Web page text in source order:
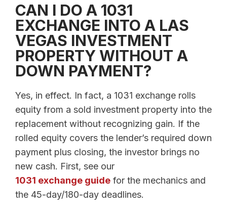
CAN I DO A 1031
EXCHANGE INTO A LAS
VEGAS INVESTMENT
PROPERTY WITHOUT A
DOWN PAYMENT?
Yes, in effect. In fact, a 1031 exchange rolls
equity from a sold investment property into the
replacement without recognizing gain. If the
rolled equity covers the lender’s required down
payment plus closing, the investor brings no
new cash. First, see our
1031 exchange guide for the mechanics and
the 45-day/180-day deadlines.